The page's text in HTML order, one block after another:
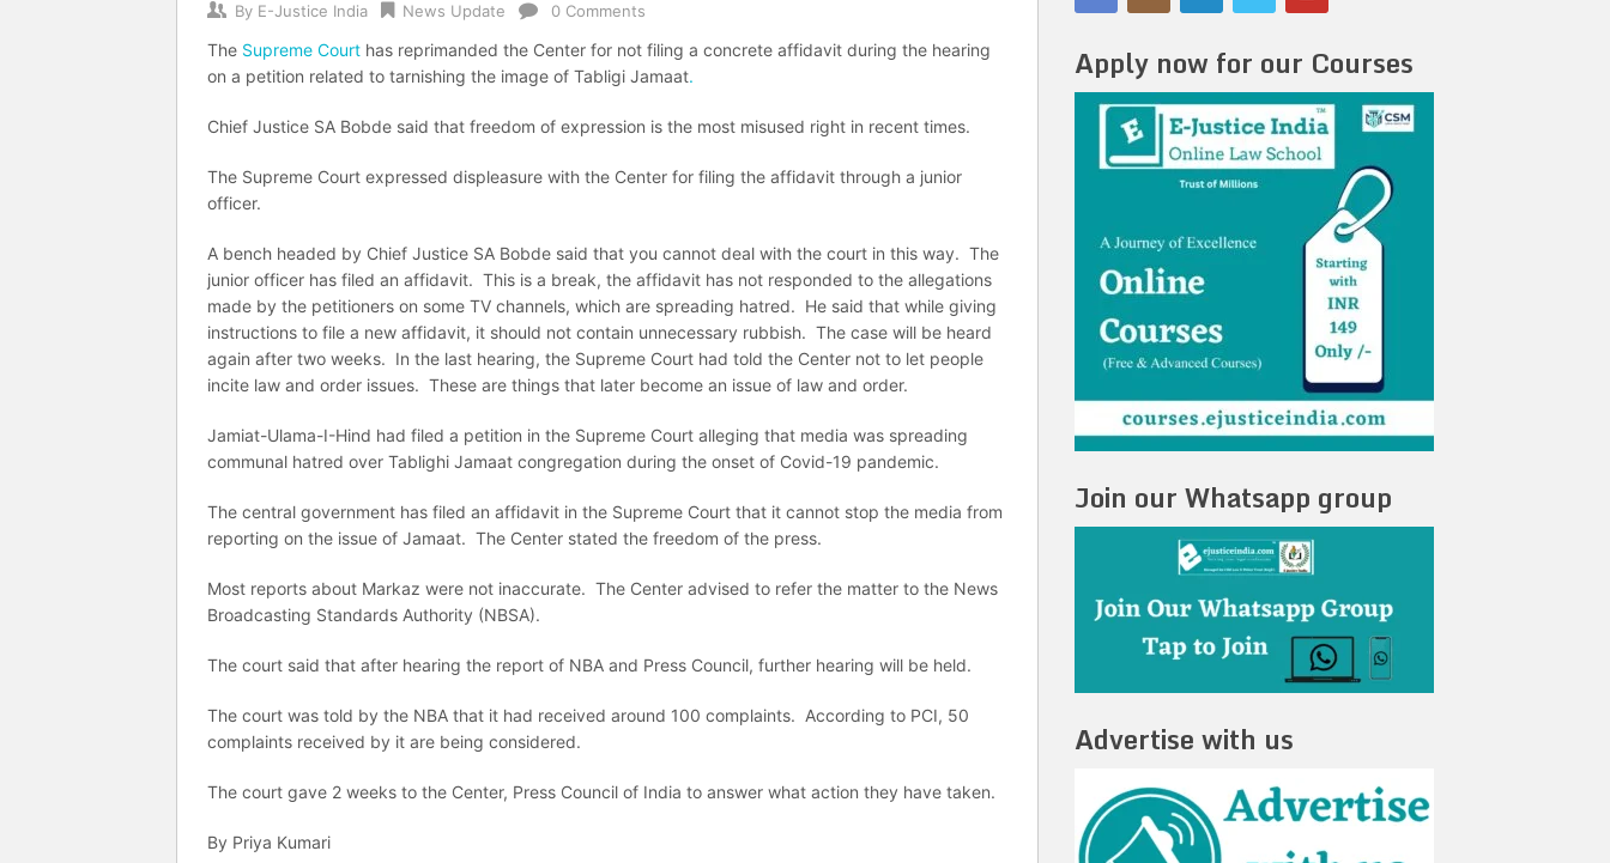
By E-Justice India News Update 0 Comments
The Supreme Court has reprimanded the Center for not filing a concrete affidavit during the hearing
on a petition related to tarnishing the image of Tabligi Jamaat.
Chief Justice SA Bobde said that freedom of expression is the most misused right in recent times.
The Supreme Court expressed displeasure with the Center for filing the affidavit through a junior
officer.
A bench headed by Chief Justice SA Bobde said that you cannot deal with the court in this way. The
junior officer has filed an affidavit. This is a break, the affidavit has not responded to the allegations
made by the petitioners on some TV channels, which are spreading hatred. He said that while giving
instructions to file a new affidavit, it should not contain unnecessary rubbish. The case will be heard
again after two weeks. In the last hearing, the Supreme Court had told the Center not to let people
incite law and order issues. These are things that later become an issue of law and order.
Jamiat-Ulama-I-Hind had filed a petition in the Supreme Court alleging that media was spreading
communal hatred over Tablighi Jamaat congregation during the onset of Covid-19 pandemic.
The central government has filed an affidavit in the Supreme Court that it cannot stop the media from
reporting on the issue of Jamaat. The Center stated the freedom of the press.
Most reports about Markaz were not inaccurate. The Center advised to refer the matter to the News
Broadcasting Standards Authority (NBSA).
The court said that after hearing the report of NBA and Press Council, further hearing will be held.
The court was told by the NBA that it had received around 100 complaints. According to PCI, 50
complaints received by it are being considered.
The court gave 2 weeks to the Center, Press Council of India to answer what action they have taken.
By Priya Kumari
Apply now for our Courses
Join our Whatsapp group
Advertise with us